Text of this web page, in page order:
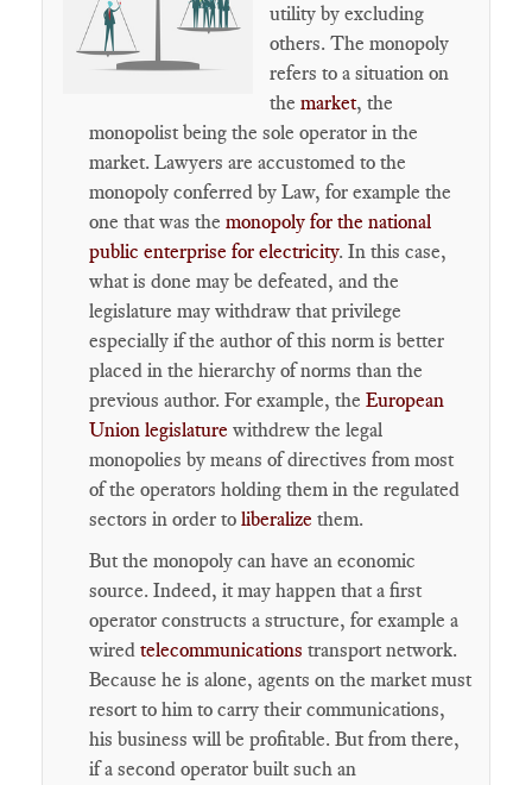
utility by excluding
others. The monopoly
refers to a situation on
the market, the
monopolist being the sole operator in the
market. Lawyers are accustomed to the
monopoly conferred by Law, for example the
one that was the monopoly for the national
public enterprise for electricity. In this case,
what is done may be defeated, and the
legislature may withdraw that privilege
especially if the author of this norm is better
placed in the hierarchy of norms than the
previous author. For example, the European
Union legislature withdrew the legal
monopolies by means of directives from most
of the operators holding them in the regulated
sectors in order to liberalize them.
But the monopoly can have an economic
source. Indeed, it may happen that a first
operator constructs a structure, for example a
wired telecommunications transport network.
Because he is alone, agents on the market must
resort to him to carry their communications,
his business will be profitable. But from there,
if a second operator built such an